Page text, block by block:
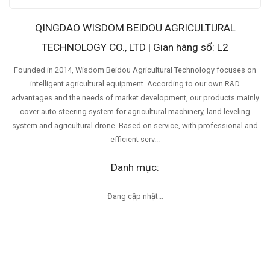
QINGDAO WISDOM BEIDOU AGRICULTURAL
TECHNOLOGY CO., LTD | Gian hàng số: L2
Founded in 2014, Wisdom Beidou Agricultural Technology focuses on
intelligent agricultural equipment. According to our own R&D
advantages and the needs of market development, our products mainly
cover auto steering system for agricultural machinery, land leveling
system and agricultural drone. Based on service, with professional and
efficient serv...
Danh mục:
Đang cập nhật...